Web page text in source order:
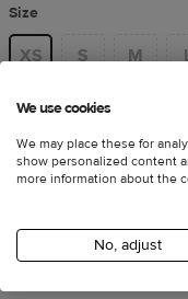
Size
XS S M
One print included
We use cookies
We may place these for
show personalized content
more information about the
No, adjust